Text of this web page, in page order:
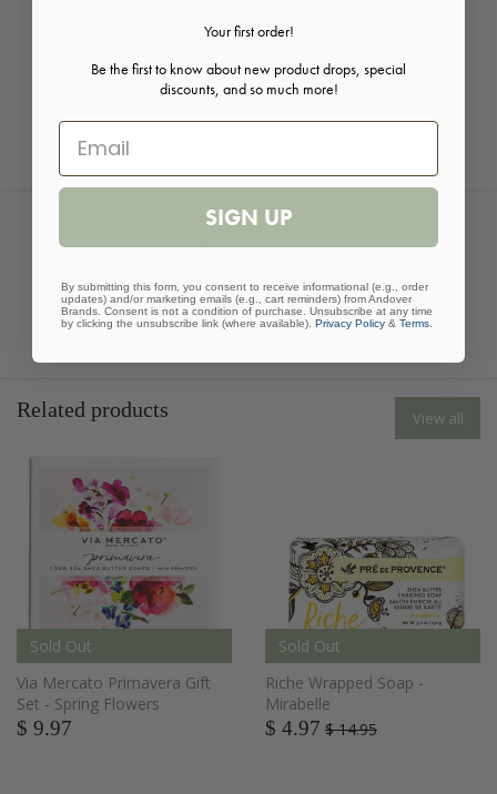
inspired by the markets of Italy.
Be the first to write a review
Write a review
Related products View all
Sold Out
Via Mercato Primavera Gift
Set - Spring Flowers
$ 9.97
Sold Out
Riche Wrapped Soap -
Mirabelle
$ 4.97 $ 14.95
Your first order!
Be the first to know about new product drops, special
discounts, and so much more!
SIGN UP
By submitting this form, you consent to receive informational (e.g., order
updates) and/or marketing emails (e.g., cart reminders) from Andover
Brands. Consent is not a condition of purchase. Unsubscribe at any time
by clicking the unsubscribe link (where available). Privacy Policy & Terms